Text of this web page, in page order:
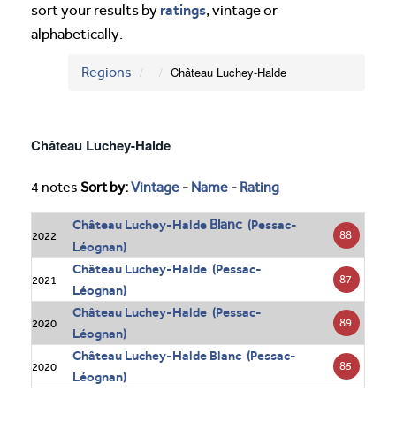
sort your results by ratings, vintage or
alphabetically.
Regions Château Luchey-Halde
Château Luchey-Halde
4 notes Sort by:Vintage - Name - Rating
2022
Château Luchey-Halde Blanc (Pessac-
Léognan)
88
2021
Château Luchey-Halde (Pessac-
Léognan)
87
2020
Château Luchey-Halde (Pessac-
Léognan)
89
2020
Château Luchey-Halde Blanc (Pessac-
Léognan)
85